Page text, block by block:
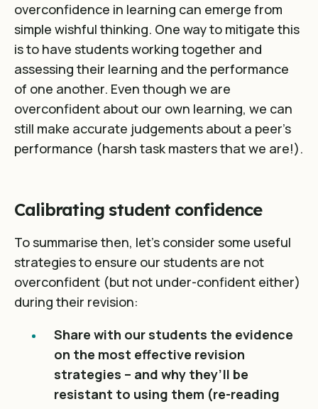
overconfidence in learning can emerge from
simple wishful thinking. One way to mitigate this
is to have students working together and
assessing their learning and the performance
of one another. Even though we are
overconfident about our own learning, we can
still make accurate judgements about a peer’s
performance (harsh task masters that we are!).
Calibrating student confidence
To summarise then, let’s consider some useful
strategies to ensure our students are not
overconfident (but not under-confident either)
during their revision:
Share with our students the evidence
on the most effective revision
strategies – and why they’ll be
resistant to using them (re-reading